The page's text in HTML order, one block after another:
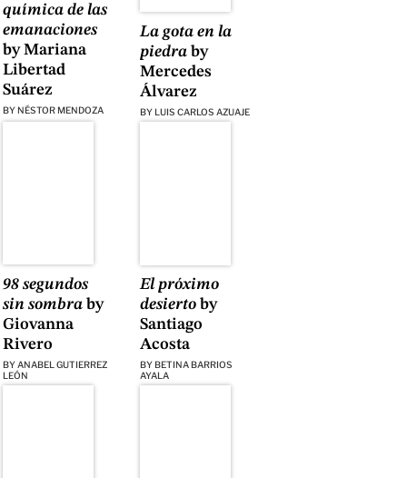
química de las
emanaciones
by Mariana
Libertad
Suárez
BY NÉSTOR MENDOZA
La gota en la
piedra by
Mercedes
Álvarez
BY LUIS CARLOS AZUAJE
98 segundos
sin sombraby
Giovanna
Rivero
BYANABEL GUTIERREZ
LEÓN
El próximo
desierto by
Santiago
Acosta
BY BETINA BARRIOS
AYALA